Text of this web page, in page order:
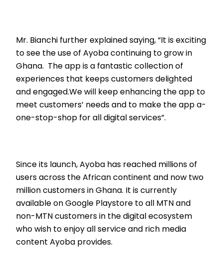
Mr. Bianchi further explained saying, “It is exciting
to see the use of Ayoba continuing to grow in
Ghana. The app is a fantastic collection of
experiences that keeps customers delighted
and engaged.We will keep enhancing the app to
meet customers’ needs and to make the app a-
one-stop-shop for all digital services”.
Since its launch, Ayoba has reached millions of
users across the African continent and now two
million customers in Ghana. It is currently
available on Google Playstore to all MTN and
non-MTN customers in the digital ecosystem
who wish to enjoy all service and rich media
content Ayoba provides.